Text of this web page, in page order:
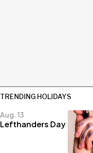
TRENDING HOLIDAYS
Aug. 13
Lefthanders Day